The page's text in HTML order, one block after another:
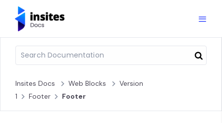
Insites Docs Web Blocks
Version
1
Footer Footer